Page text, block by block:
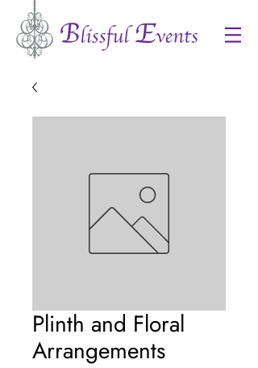
Plinth and Floral
Arrangements